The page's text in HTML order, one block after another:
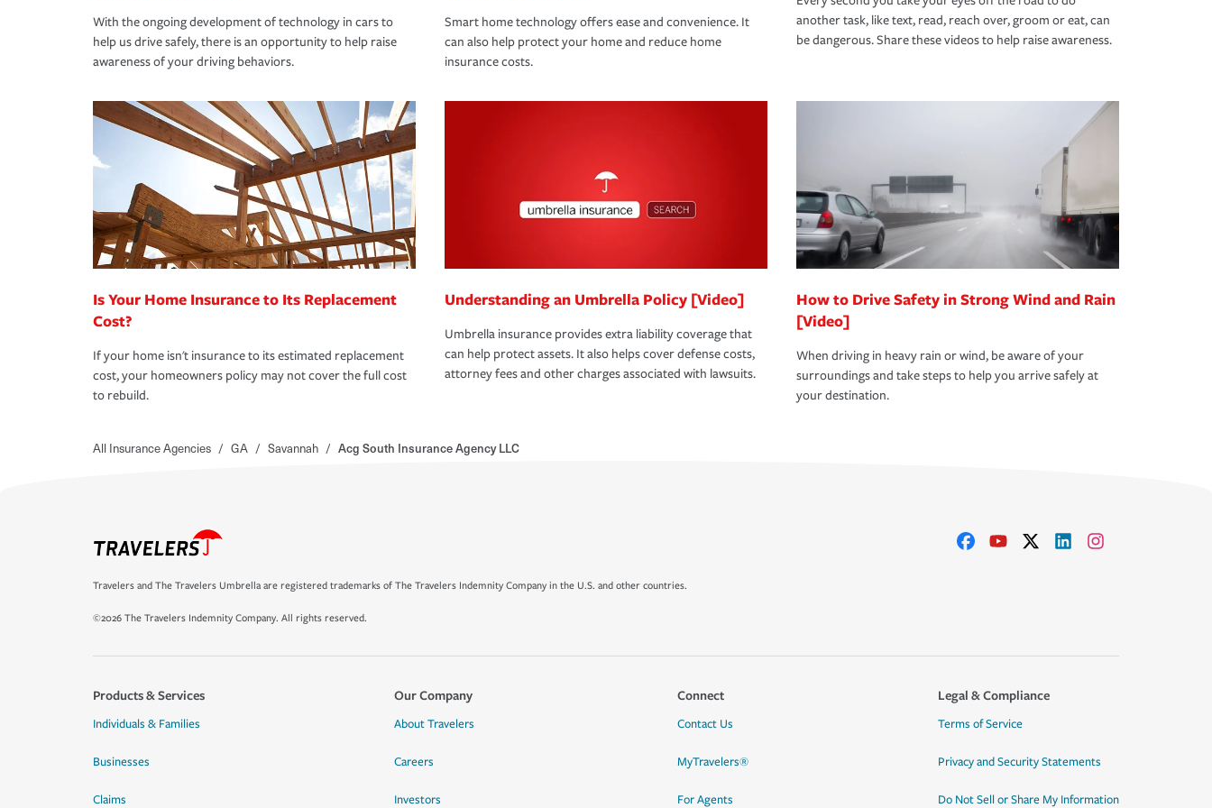
With the ongoing development of technology in cars to
help us drive safely, there is an opportunity to help raise
awareness of your driving behaviors.
Smart home technology offers ease and convenience. It
can also help protect your home and reduce home
insurance costs.
another task, like text, read, reach over, groom or eat, can
be dangerous. Share these videos to help raise awareness.
Is Your Home Insurance to Its Replacement
Cost?
If your home isn't insurance to its estimated replacement
cost, your homeowners policy may not cover the full cost
to rebuild.
Understanding an Umbrella Policy [Video]
Umbrella insurance provides extra liability coverage that
can help protect assets. It also helps cover defense costs,
attorney fees and other charges associated with lawsuits.
How to Drive Safety in Strong Wind and Rain
[Video]
When driving in heavy rain or wind, be aware of your
surroundings and take steps to help you arrive safely at
your destination.
All Insurance Agencies / GA / Savannah / Acg South Insurance Agency LLC
Travelers and The Travelers Umbrella are registered trademarks of The Travelers Indemnity Company in the U.S. and other countries.
©2026 The Travelers Indemnity Company. All rights reserved.
Products & Services
Individuals & Families
Businesses
Claims
Our Company
About Travelers
Careers
Investors
Connect
Contact Us
MyTravelers®
For Agents
Legal & Compliance
Terms of Service
Privacy and Security Statements
Do Not Sell or Share My Information